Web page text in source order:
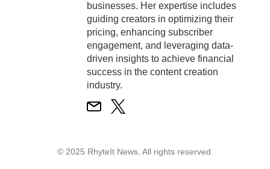
businesses. Her expertise includes
guiding creators in optimizing their
pricing, enhancing subscriber
engagement, and leveraging data-
driven insights to achieve financial
success in the content creation
industry.
© 2025 RhyteIt News. All rights reserved.